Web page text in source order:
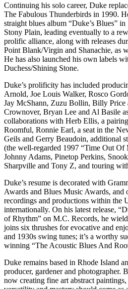
Continuing his solo career, Duke
The Fabulous Thunderbirds in 1990.
straight blues album “Duke’s Blues”
Stony Plain, leading eventually to a
prolific alliance, along with releases
Point Blank/Virgin and Shanachie, as
He has also launched his own labels
Duchess/Shining Stone.
Duke’s prolificity has included
Arnold, Joe Louis Walker, Rosco
Jay McShann, Zuzu Bollin, Billy Price
Crownover, Bryan Lee and Al Basile
collaborations with Herb Ellis, a
Roomful, Ronnie Earl, a seat in the
Geils and Gerry Beaudoin, additional
(the well-regarded 1997 “Time Out
Johnny Adams, Pinetop Perkins,
Sharpville and Tony Z, and touring
Duke’s resume is decorated with
Awards and Blues Music Awards, and
recordings and productions within the
internationally. On his latest release,
of Rhythm” on M.C. Records, he
joins six thrushes for evocative and
and 1930s swing tunes; it’s a worthy
winning “The Acoustic Blues And
Duke remains based in Rhode Island
producer, gardener and photographer.
now creating fine art abstract